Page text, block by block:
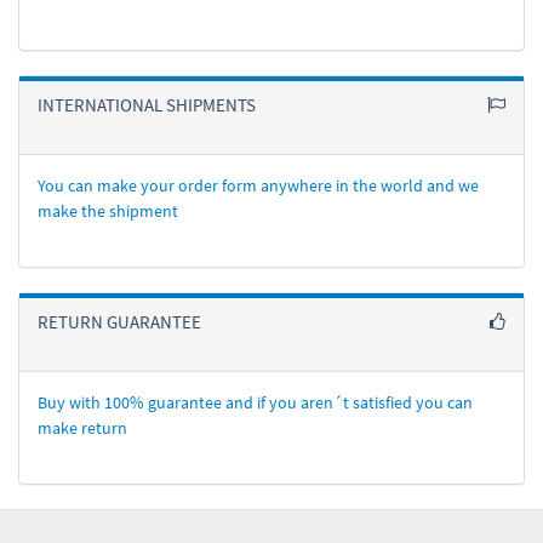
INTERNATIONAL SHIPMENTS
You can make your order form anywhere in the world and we
make the shipment
RETURN GUARANTEE
Buy with 100% guarantee and if you aren´t satisfied you can
make return